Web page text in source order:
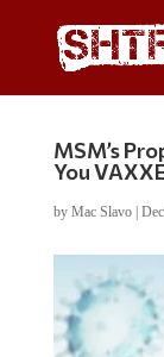
MSM’s
You
by Mac Slavo|